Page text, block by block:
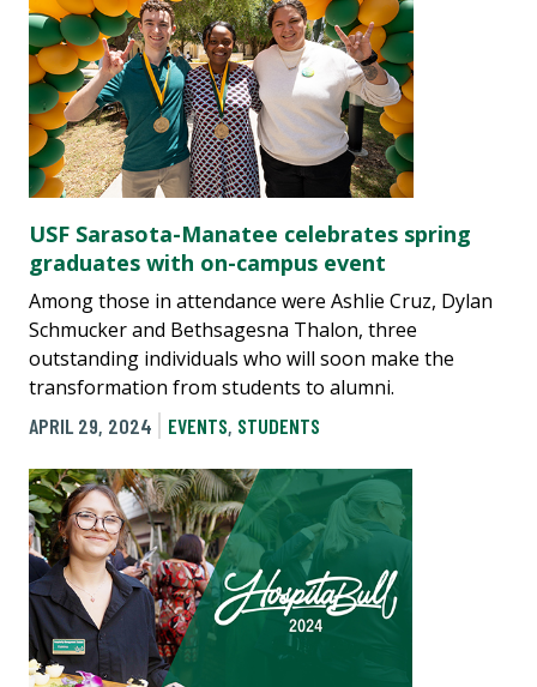
USF Sarasota-Manatee celebrates spring
graduates with on-campus event
Among those in attendance were Ashlie Cruz, Dylan
Schmucker and Bethsagesna Thalon, three
outstanding individuals who will soon make the
transformation from students to alumni.
APRIL 29, 2024
EVENTS, STUDENTS